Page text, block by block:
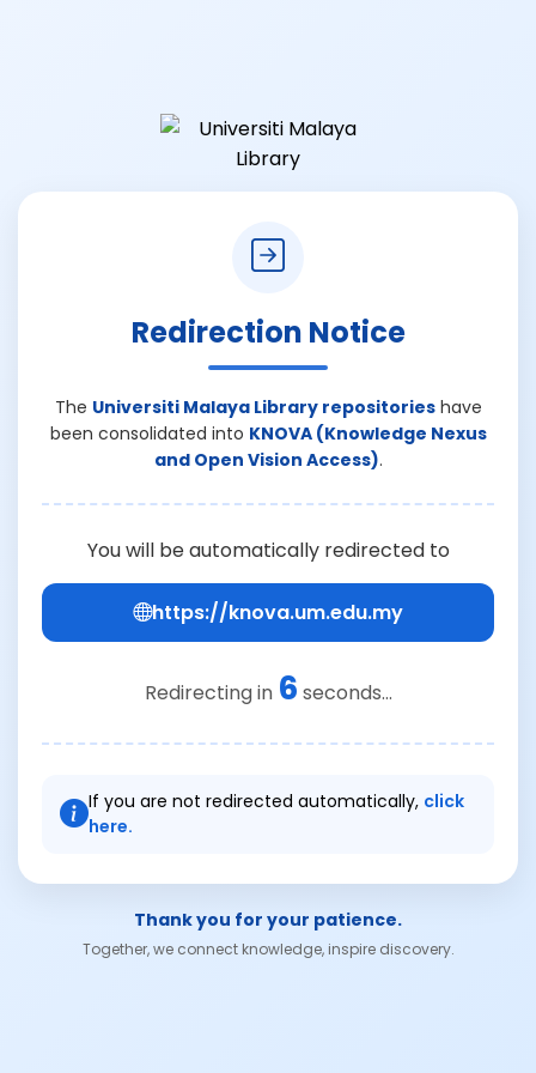
Redirection Notice
The Universiti Malaya Library repositorieshave
been consolidated into KNOVA (Knowledge Nexus
and Open Vision Access).
You will be automatically redirected to
https://knova.um.edu.my
Redirecting in 6 seconds...
If you are not redirected automatically, click
here.
Thank you for your patience.
Together, we connect knowledge, inspire discovery.